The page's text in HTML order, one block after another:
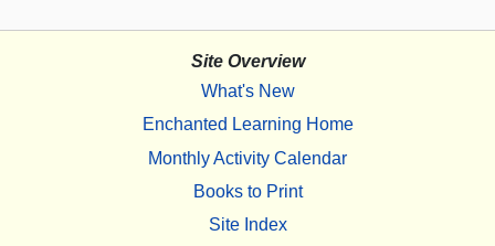
Site Overview
What's New
Enchanted Learning Home
Monthly Activity Calendar
Books to Print
Site Index